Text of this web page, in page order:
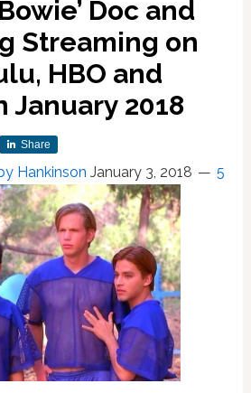
Doc and
Streaming on
HBO and
January 2018
Share
Hankinson January 3, 2018 5